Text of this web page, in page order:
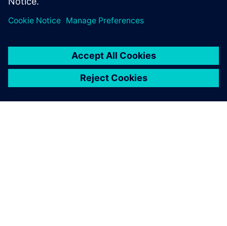
volatility and diversity of global markets and to increase
their productivity.